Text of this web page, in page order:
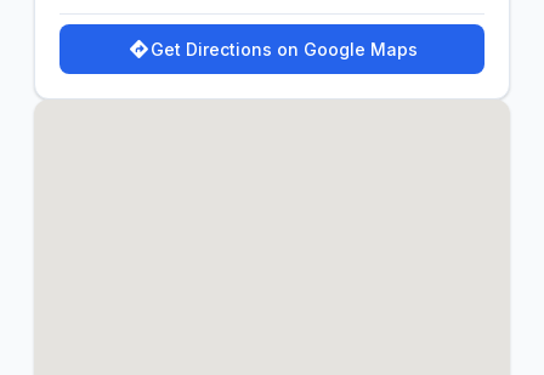
Get Directions on Google Maps